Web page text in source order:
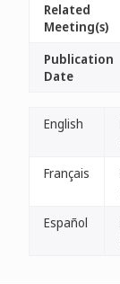
Related
Meeting(s)
Publication
Date
English
Français
Español